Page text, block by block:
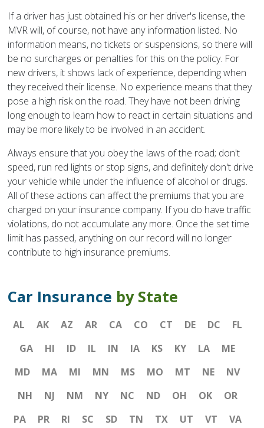
If a driver has just obtained his or her driver's license, the
MVR will, of course, not have any information listed. No
information means, no tickets or suspensions, so there will
be no surcharges or penalties for this on the policy. For
new drivers, it shows lack of experience, depending when
they received their license. No experience means that they
pose a high risk on the road. They have not been driving
long enough to learn how to react in certain situations and
may be more likely to be involved in an accident.
Always ensure that you obey the laws of the road; don't
speed, run red lights or stop signs, and definitely don't drive
your vehicle while under the influence of alcohol or drugs.
All of these actions can affect the premiums that you are
charged on your insurance company. If you do have traffic
violations, do not accumulate any more. Once the set time
limit has passed, anything on our record will no longer
contribute to high insurance premiums.
Car Insurance by State
AL AK AZ AR CA CO CT DE DC
FL
GA
HI ID IL IN IA KS KY LA
ME
MD
MA MI MN MS MO MT NE
NV
NH
NJ NM NY NC ND OH OK
OR
PA
PR RI SC SD TN TX UT VT
VA